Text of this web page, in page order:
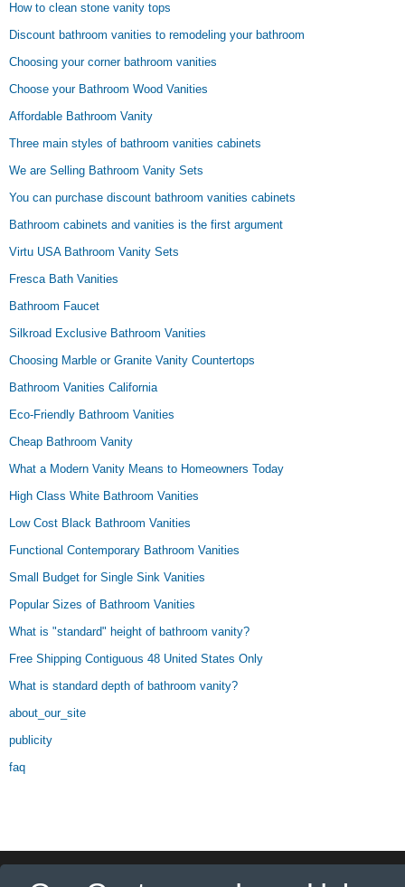
How to clean stone vanity tops
Discount bathroom vanities to remodeling your bathroom
Choosing your corner bathroom vanities
Choose your Bathroom Wood Vanities
Affordable Bathroom Vanity
Three main styles of bathroom vanities cabinets
We are Selling Bathroom Vanity Sets
You can purchase discount bathroom vanities cabinets
Bathroom cabinets and vanities is the first argument
Virtu USA Bathroom Vanity Sets
Fresca Bath Vanities
Bathroom Faucet
Silkroad Exclusive Bathroom Vanities
Choosing Marble or Granite Vanity Countertops
Bathroom Vanities California
Eco-Friendly Bathroom Vanities
Cheap Bathroom Vanity
What a Modern Vanity Means to Homeowners Today
High Class White Bathroom Vanities
Low Cost Black Bathroom Vanities
Functional Contemporary Bathroom Vanities
Small Budget for Single Sink Vanities
Popular Sizes of Bathroom Vanities
What is "standard" height of bathroom vanity?
Free Shipping Contiguous 48 United States Only
What is standard depth of bathroom vanity?
about_our_site
publicity
faq